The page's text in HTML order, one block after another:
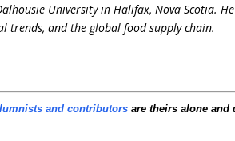
University in Halifax, Nova Scotia.
trends, and the global food supply chain.
and contributors are theirs alone and